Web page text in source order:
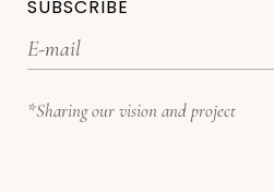
SUBSCRIBE
*Sharing our vision and project